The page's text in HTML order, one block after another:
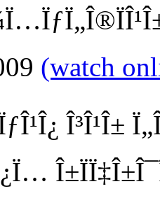
(watch
Î³Î¹Î±